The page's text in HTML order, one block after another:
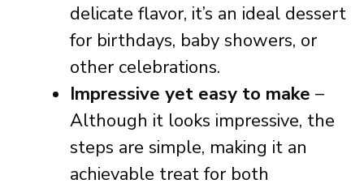
delicate flavor, it’s an ideal dessert
for birthdays, baby showers, or
other celebrations.
Impressive yet easy to make –
Although it looks impressive, the
steps are simple, making it an
achievable treat for both